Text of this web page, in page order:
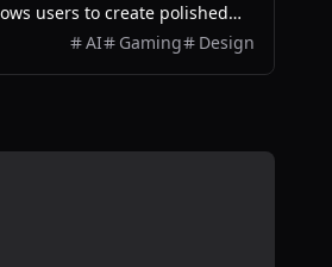
users to create polished
utilizing AI technology and
AI Gaming Design